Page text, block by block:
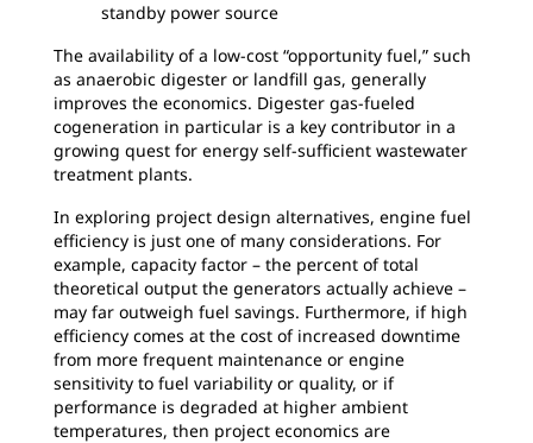
standby power source
The availability of a low-cost “opportunity fuel,” such
as anaerobic digester or landfill gas, generally
improves the economics. Digester gas-fueled
cogeneration in particular is a key contributor in a
growing quest for energy self-sufficient wastewater
treatment plants.
In exploring project design alternatives, engine fuel
efficiency is just one of many considerations. For
example, capacity factor – the percent of total
theoretical output the generators actually achieve –
may far outweigh fuel savings. Furthermore, if high
efficiency comes at the cost of increased downtime
from more frequent maintenance or engine
sensitivity to fuel variability or quality, or if
performance is degraded at higher ambient
temperatures, then project economics are